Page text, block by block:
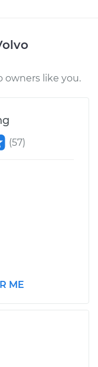
-$439.01
owners like you.
(57)
ME